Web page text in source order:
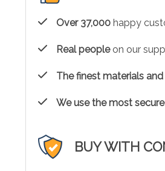
Over 37,000 happy
Real peopleon our
The finest materials
We use the most secure
BUY WITH